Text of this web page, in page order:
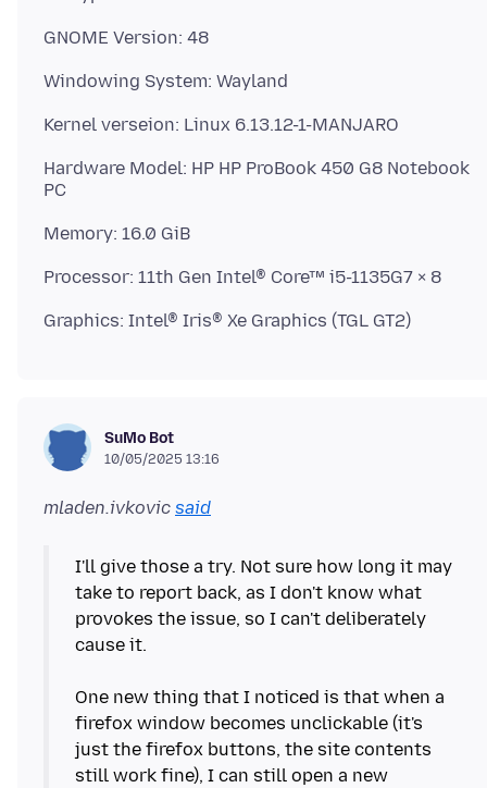
Hardware Model: HP HP ProBook 450 G8 Notebook
SuMo Bot
10/05/2025 13:16
mladen.ivkovic said
I'll give those a try. Not sure how long it may
take to report back, as I don't know what
provokes the issue, so I can't deliberately
cause it.
One new thing that I noticed is that when a
firefox window becomes unclickable (it's
just the firefox buttons, the site contents
still work fine), I can still open a new